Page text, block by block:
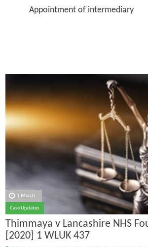
Appointment of intermediary
1 March
Case Updates
Thimmaya v Lancashire NHS
[2020] 1 WLUK 437